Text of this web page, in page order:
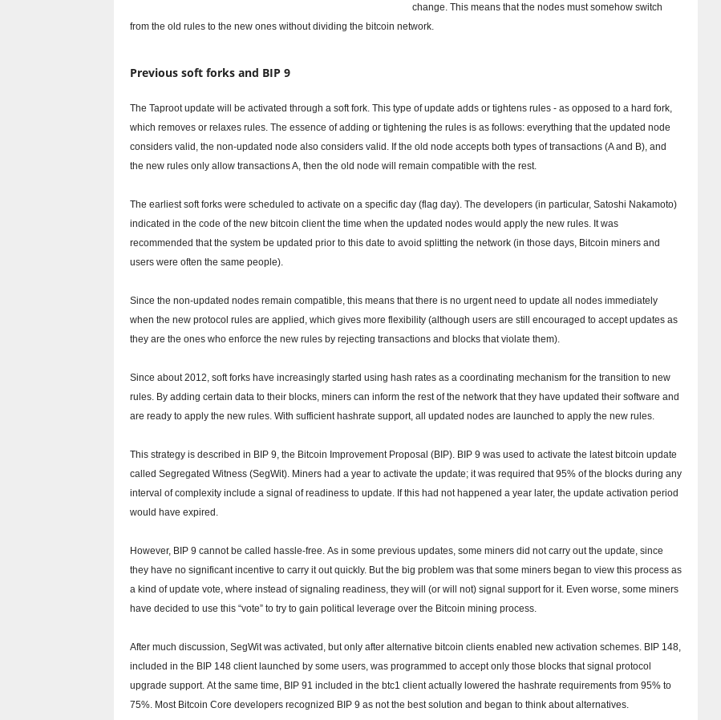
change. This means that the nodes must somehow switch
from the old rules to the new ones without dividing the bitcoin network.
Previous soft forks and BIP 9
The Taproot update will be activated through a soft fork. This type of update adds or tightens rules - as opposed to a hard fork,
which removes or relaxes rules. The essence of adding or tightening the rules is as follows: everything that the updated node
considers valid, the non-updated node also considers valid. If the old node accepts both types of transactions (A and B), and
the new rules only allow transactions A, then the old node will remain compatible with the rest.
The earliest soft forks were scheduled to activate on a specific day (flag day). The developers (in particular, Satoshi Nakamoto)
indicated in the code of the new bitcoin client the time when the updated nodes would apply the new rules. It was
recommended that the system be updated prior to this date to avoid splitting the network (in those days, Bitcoin miners and
users were often the same people).
Since the non-updated nodes remain compatible, this means that there is no urgent need to update all nodes immediately
when the new protocol rules are applied, which gives more flexibility (although users are still encouraged to accept updates as
they are the ones who enforce the new rules by rejecting transactions and blocks that violate them).
Since about 2012, soft forks have increasingly started using hash rates as a coordinating mechanism for the transition to new
rules. By adding certain data to their blocks, miners can inform the rest of the network that they have updated their software and
are ready to apply the new rules. With sufficient hashrate support, all updated nodes are launched to apply the new rules.
This strategy is described in BIP 9, the Bitcoin Improvement Proposal (BIP). BIP 9 was used to activate the latest bitcoin update
called Segregated Witness (SegWit). Miners had a year to activate the update; it was required that 95% of the blocks during any
interval of complexity include a signal of readiness to update. If this had not happened a year later, the update activation period
would have expired.
However, BIP 9 cannot be called hassle-free. As in some previous updates, some miners did not carry out the update, since
they have no significant incentive to carry it out quickly. But the big problem was that some miners began to view this process as
a kind of update vote, where instead of signaling readiness, they will (or will not) signal support for it. Even worse, some miners
have decided to use this “vote” to try to gain political leverage over the Bitcoin mining process.
After much discussion, SegWit was activated, but only after alternative bitcoin clients enabled new activation schemes. BIP 148,
included in the BIP 148 client launched by some users, was programmed to accept only those blocks that signal protocol
upgrade support. At the same time, BIP 91 included in the btc1 client actually lowered the hashrate requirements from 95% to
75%. Most Bitcoin Core developers recognized BIP 9 as not the best solution and began to think about alternatives.